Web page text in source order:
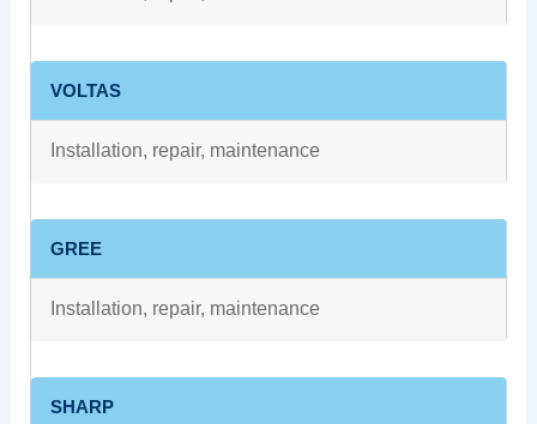
VOLTAS
Installation, repair, maintenance
GREE
Installation, repair, maintenance
SHARP